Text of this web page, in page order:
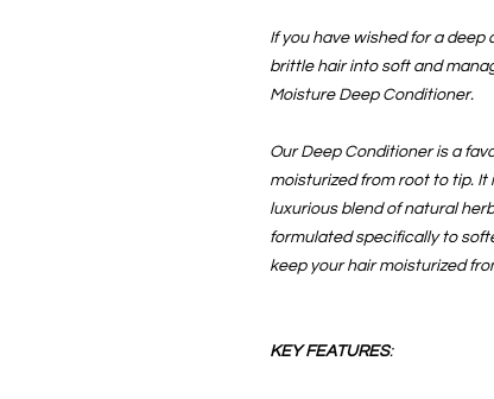
If you have wished for a
brittle hair into soft and
Moisture Deep Conditioner.
Our Deep Conditioner is a
moisturized from root to tip.
luxurious blend of natural
formulated specifically to
keep your hair moisturized
KEY FEATURES: